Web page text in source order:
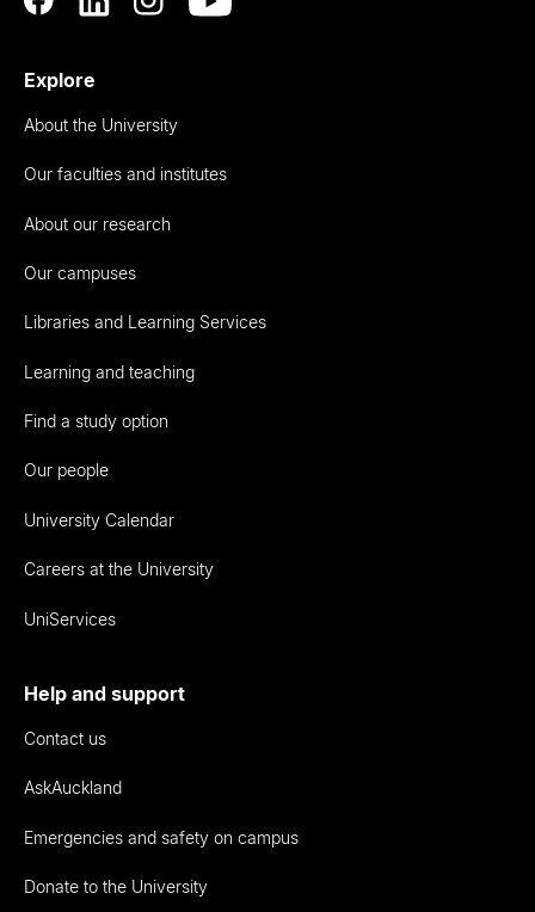
Explore
About the University
Our faculties and institutes
About our research
Our campuses
Libraries and Learning Services
Learning and teaching
Find a study option
Our people
University Calendar
Careers at the University
UniServices
Help and support
Contact us
AskAuckland
Emergencies and safety on campus
Donate to the University